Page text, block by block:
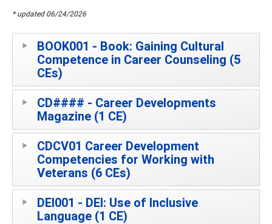
* updated 06/24/2026
BOOK001 - Book: Gaining Cultural
Competence in Career Counseling (5
CEs)
CD#### - Career Developments
Magazine (1 CE)
CDCV01 Career Development
Competencies for Working with
Veterans (6 CEs)
DEI001 - DEI: Use of Inclusive
Language (1 CE)